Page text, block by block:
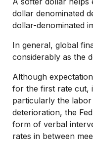
dollar denominated
dollar-denominated
In general, global
considerably as the
Although
for the first rate cut,
particularly the
deterioration, the
form of verbal
rates in between